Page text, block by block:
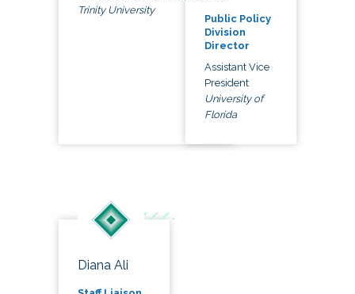
Trinity University
Public Policy
Division
Director
Assistant Vice
President
University of
Florida
Diana Ali